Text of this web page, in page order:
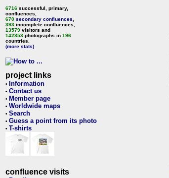
6716 successful, primary,
confluences,
670 secondary confluences
393 incomplete confluences,
13579 visitors and
142853 photographs in 196
countries.
(more stats)
project links
• Information
• Contact us
• Member page
• Worldwide maps
• Search
• Guess a point from its photo
• T-shirts
confluence visits